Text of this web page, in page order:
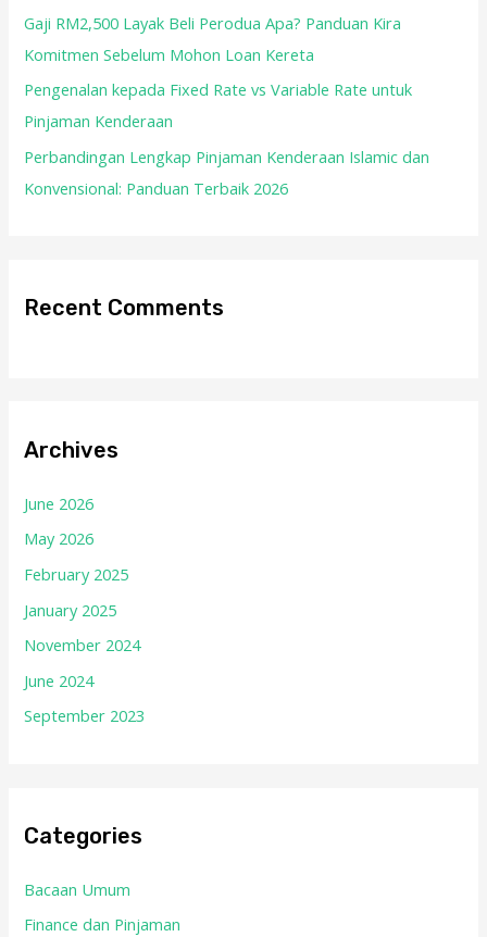
Gaji RM2,500 Layak Beli Perodua Apa? Panduan Kira
Komitmen Sebelum Mohon Loan Kereta
Pengenalan kepada Fixed Rate vs Variable Rate untuk
Pinjaman Kenderaan
Perbandingan Lengkap Pinjaman Kenderaan Islamic dan
Konvensional: Panduan Terbaik 2026
Recent Comments
Archives
June 2026
May 2026
February 2025
January 2025
November 2024
June 2024
September 2023
Categories
Bacaan Umum
Finance dan Pinjaman